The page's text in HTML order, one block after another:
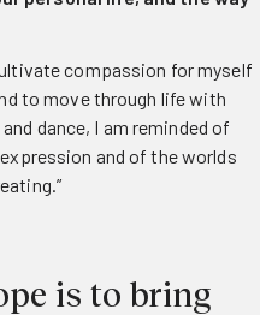
compassion for myself
to move through life with
dance, I am reminded of
and of the worlds
is to bring